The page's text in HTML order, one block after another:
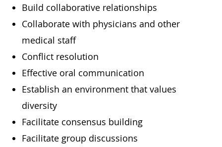
Build collaborative relationships
Collaborate with physicians and other
medical staff
Conflict resolution
Effective oral communication
Establish an environment that values
diversity
Facilitate consensus building
Facilitate group discussions